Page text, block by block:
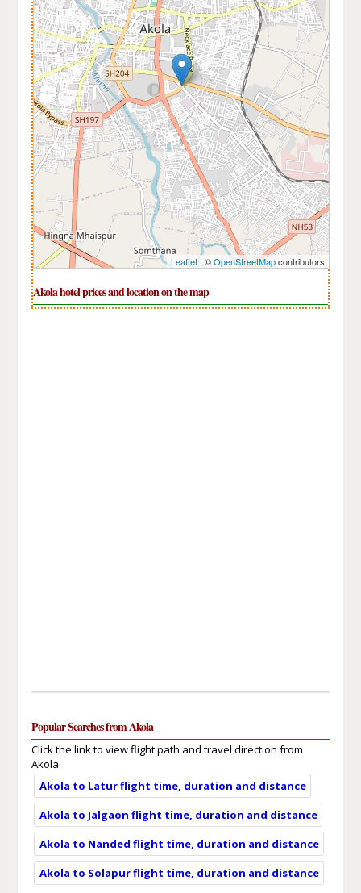
Leaflet| ©OpenStreetMapcontributors
Akola hotel prices and location on the map
Popular Searches from Akola
Click the link to view flight path and travel direction from
Akola.
Akola to Latur flight time, duration and distance
Akola to Jalgaon flight time, duration and distance
Akola to Nanded flight time, duration and distance
Akola to Solapur flight time, duration and distance